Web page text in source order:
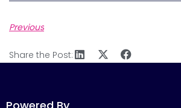
Previous
Share the Post: